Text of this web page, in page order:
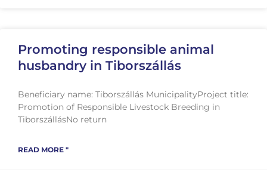
Promoting responsible animal
husbandry in Tiborszállás
Beneficiary name: Tiborszállás MunicipalityProject title:
Promotion of Responsible Livestock Breeding in
TiborszállásNo return
READ MORE "